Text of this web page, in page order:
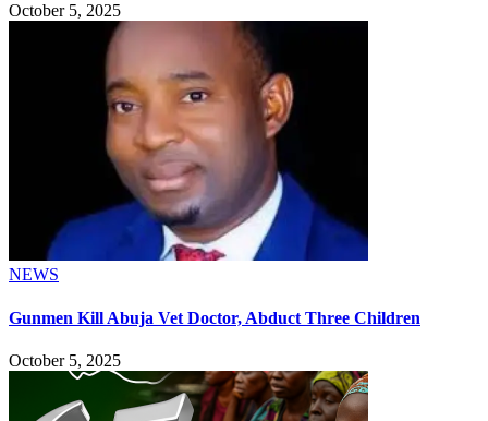
October 5, 2025
NEWS
Gunmen Kill Abuja Vet Doctor, Abduct Three Children
October 5, 2025